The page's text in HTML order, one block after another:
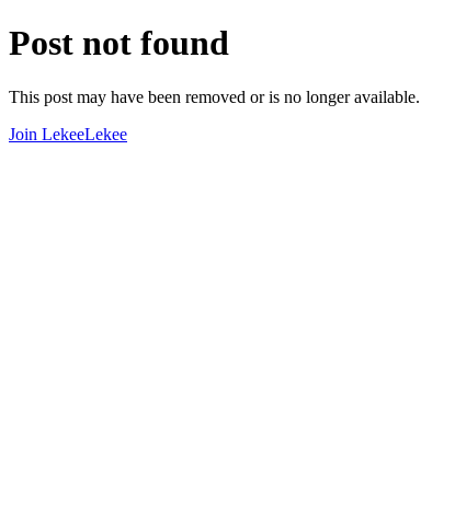
Post not found
This post may have been removed or is no longer available.
Join LekeeLekee